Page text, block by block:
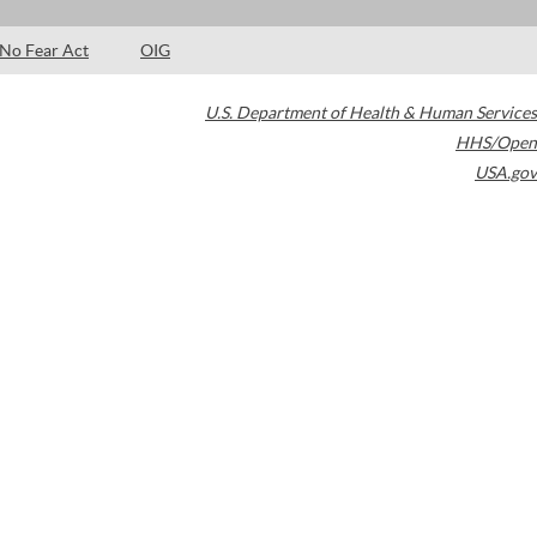
No Fear Act OIG
U.S. Department of Health & Human Services
HHS/Open
USA.gov